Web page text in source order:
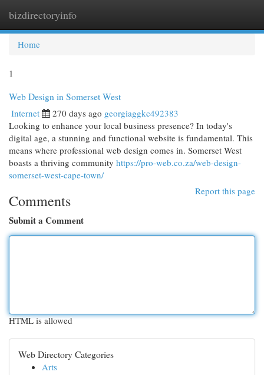
bizdirectoryinfo
Home
1
Web Design in Somerset West
Internet 270 days ago georgiaggkc492383
Looking to enhance your local business presence? In today's
digital age, a stunning and functional website is fundamental. This
means where professional web design comes in. Somerset West
boasts a thriving community https://pro-web.co.za/web-design-
somerset-west-cape-town/
Report this page
Comments
Submit a Comment
HTML is allowed
Web Directory Categories
Arts